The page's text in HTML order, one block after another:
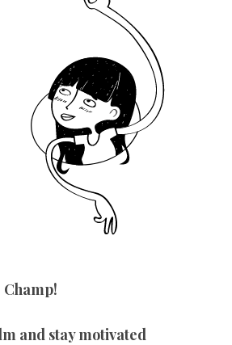
Champ!
and stay motivated